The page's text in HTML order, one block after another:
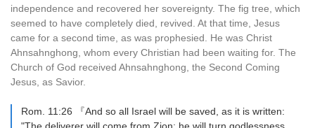
independence and recovered her sovereignty. The fig tree, which
seemed to have completely died, revived. At that time, Jesus
came for a second time, as was prophesied. He was Christ
Ahnsahnghong, whom every Christian had been waiting for. The
Church of God received Ahnsahnghong, the Second Coming
Jesus, as Savior.
Rom. 11:26 『And so all Israel will be saved, as it is written: